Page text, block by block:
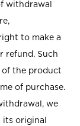
withdrawal
to make a
refund. Such
of the product
of purchase.
we
original